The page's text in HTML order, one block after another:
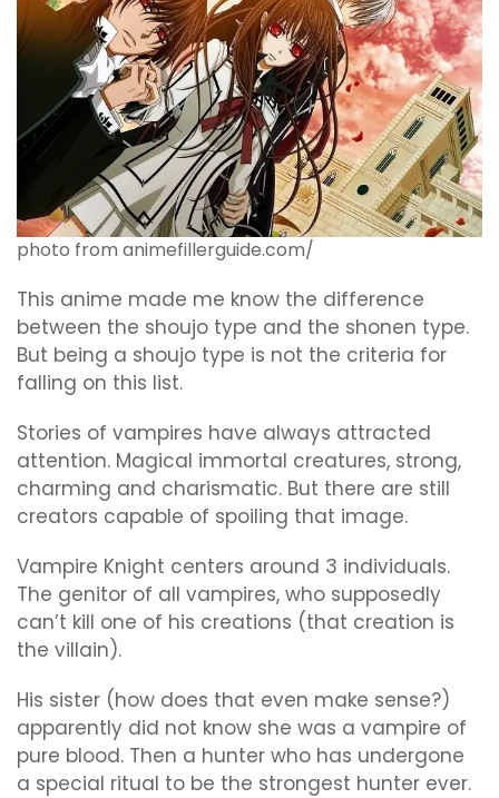
photo from animefillerguide.com/
This anime made me know the difference
between the shoujo type and the shonen type.
But being a shoujo type is not the criteria for
falling on this list.
Stories of vampires have always attracted
attention. Magical immortal creatures, strong,
charming and charismatic. But there are still
creators capable of spoiling that image.
Vampire Knight centers around 3 individuals.
The genitor of all vampires, who supposedly
can’t kill one of his creations (that creation is
the villain).
His sister (how does that even make sense?)
apparently did not know she was a vampire of
pure blood. Then a hunter who has undergone
a special ritual to be the strongest hunter ever.